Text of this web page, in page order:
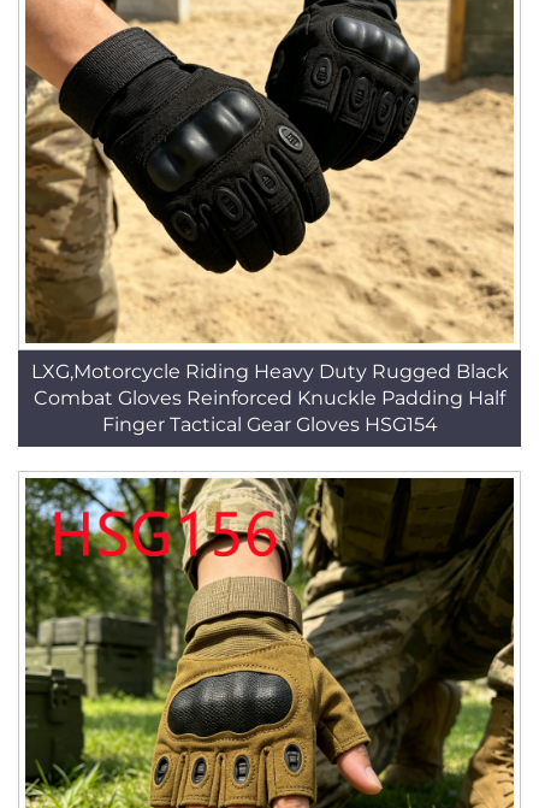
LXG,Motorcycle Riding Heavy Duty Rugged Black
Combat Gloves Reinforced Knuckle Padding Half
Finger Tactical Gear Gloves HSG154